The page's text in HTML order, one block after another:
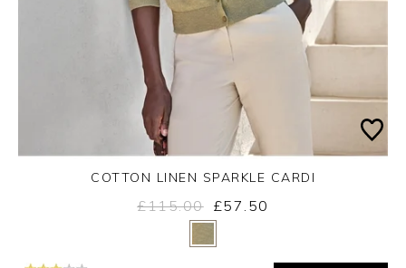
Yes
COTTON LINEN SPARKLE CARDI
£115.00 £57.50